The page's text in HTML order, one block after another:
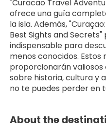
"Curacao Travel
ofrece una guía
la isla. Además,
Best Sights and
indispensable para
menos conocidos. Estos
proporcionarán
sobre historia, cultura y
no te puedes perder en
About the